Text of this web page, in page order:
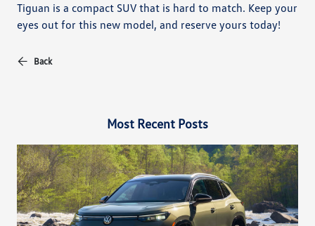
Tiguan is a compact SUV that is hard to match. Keep your
eyes out for this new model, and reserve yours today!
Back
Most Recent Posts